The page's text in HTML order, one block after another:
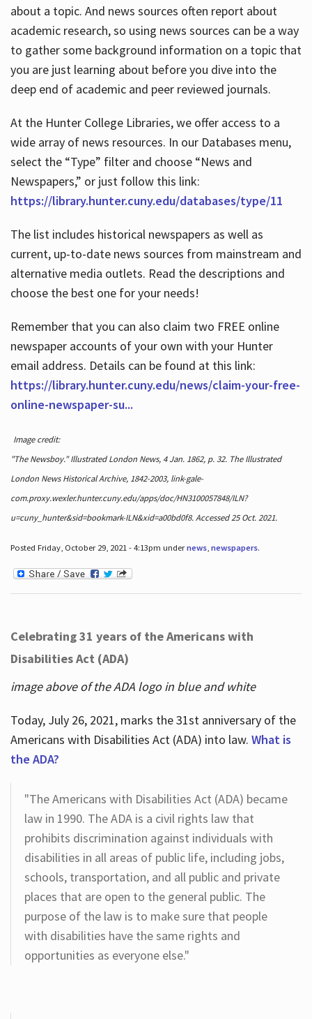
about a topic. And news sources often report about
academic research, so using news sources can be a way
to gather some background information on a topic that
you are just learning about before you dive into the
deep end of academic and peer reviewed journals.
At the Hunter College Libraries, we offer access to a
wide array of news resources. In our Databases menu,
select the “Type” filter and choose “News and
Newspapers,” or just follow this link:
https://library.hunter.cuny.edu/databases/type/11
The list includes historical newspapers as well as
current, up-to-date news sources from mainstream and
alternative media outlets. Read the descriptions and
choose the best one for your needs!
Remember that you can also claim two FREE online
newspaper accounts of your own with your Hunter
email address. Details can be found at this link:
https://library.hunter.cuny.edu/news/claim-your-free-
online-newspaper-su...
Image credit:
"The Newsboy." Illustrated London News, 4 Jan. 1862, p. 32. The Illustrated
London News Historical Archive, 1842-2003, link-gale-
com.proxy.wexler.hunter.cuny.edu/apps/doc/HN3100057848/ILN?
u=cuny_hunter&sid=bookmark-ILN&xid=a00bd0f8. Accessed 25 Oct. 2021.
Posted Friday, October 29, 2021 - 4:13pm undernews, newspapers.
Celebrating 31 years of the Americans with
Disabilities Act (ADA)
image above of the ADA logo in blue and white
Today, July 26, 2021, marks the 31st anniversary of the
Americans with Disabilities Act (ADA) into law. What is
the ADA?
"The Americans with Disabilities Act (ADA) became
law in 1990. The ADA is a civil rights law that
prohibits discrimination against individuals with
disabilities in all areas of public life, including jobs,
schools, transportation, and all public and private
places that are open to the general public. The
purpose of the law is to make sure that people
with disabilities have the same rights and
opportunities as everyone else."